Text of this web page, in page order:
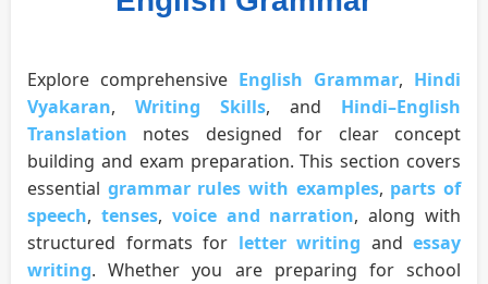
Explore comprehensive English Grammar, Hindi
Vyakaran, Writing Skills, and Hindi–English
Translation notes designed for clear concept
building and exam preparation. This section covers
essential grammar rules with examples, parts of
speech, tenses, voice and narration, along with
structured formats for letter writing and essay
writing. Whether you are preparing for school